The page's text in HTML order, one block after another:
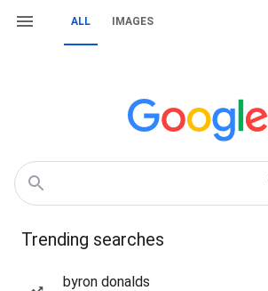
ALL IMAGES
Trending searches
byron donalds